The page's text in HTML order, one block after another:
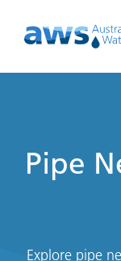
Pipe
Explore pipe